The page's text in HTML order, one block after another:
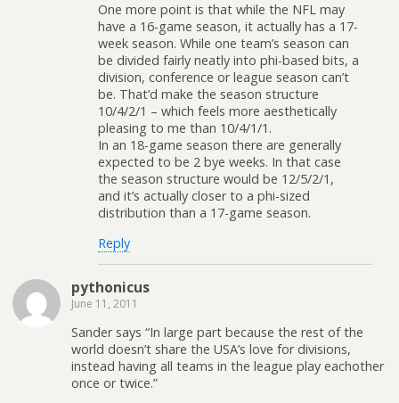
One more point is that while the NFL may
have a 16-game season, it actually has a 17-
week season. While one team’s season can
be divided fairly neatly into phi-based bits, a
division, conference or league season can’t
be. That’d make the season structure
10/4/2/1 – which feels more aesthetically
pleasing to me than 10/4/1/1.
In an 18-game season there are generally
expected to be 2 bye weeks. In that case
the season structure would be 12/5/2/1,
and it’s actually closer to a phi-sized
distribution than a 17-game season.
Reply
pythonicus
June 11, 2011
Sander says “In large part because the rest of the
world doesn’t share the USA’s love for divisions,
instead having all teams in the league play eachother
once or twice.”